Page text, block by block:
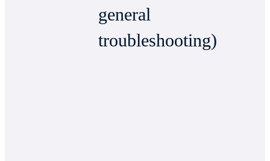
general
troubleshooting)